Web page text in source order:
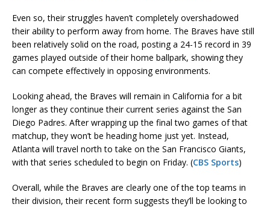
Even so, their struggles haven’t completely overshadowed
their ability to perform away from home. The Braves have still
been relatively solid on the road, posting a 24-15 record in 39
games played outside of their home ballpark, showing they
can compete effectively in opposing environments.
Looking ahead, the Braves will remain in California for a bit
longer as they continue their current series against the San
Diego Padres. After wrapping up the final two games of that
matchup, they won’t be heading home just yet. Instead,
Atlanta will travel north to take on the San Francisco Giants,
with that series scheduled to begin on Friday. (CBS Sports)
Overall, while the Braves are clearly one of the top teams in
their division, their recent form suggests they’ll be looking to